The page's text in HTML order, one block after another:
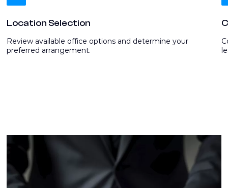
Location Selection
Review available office options and determine your
preferred arrangement.